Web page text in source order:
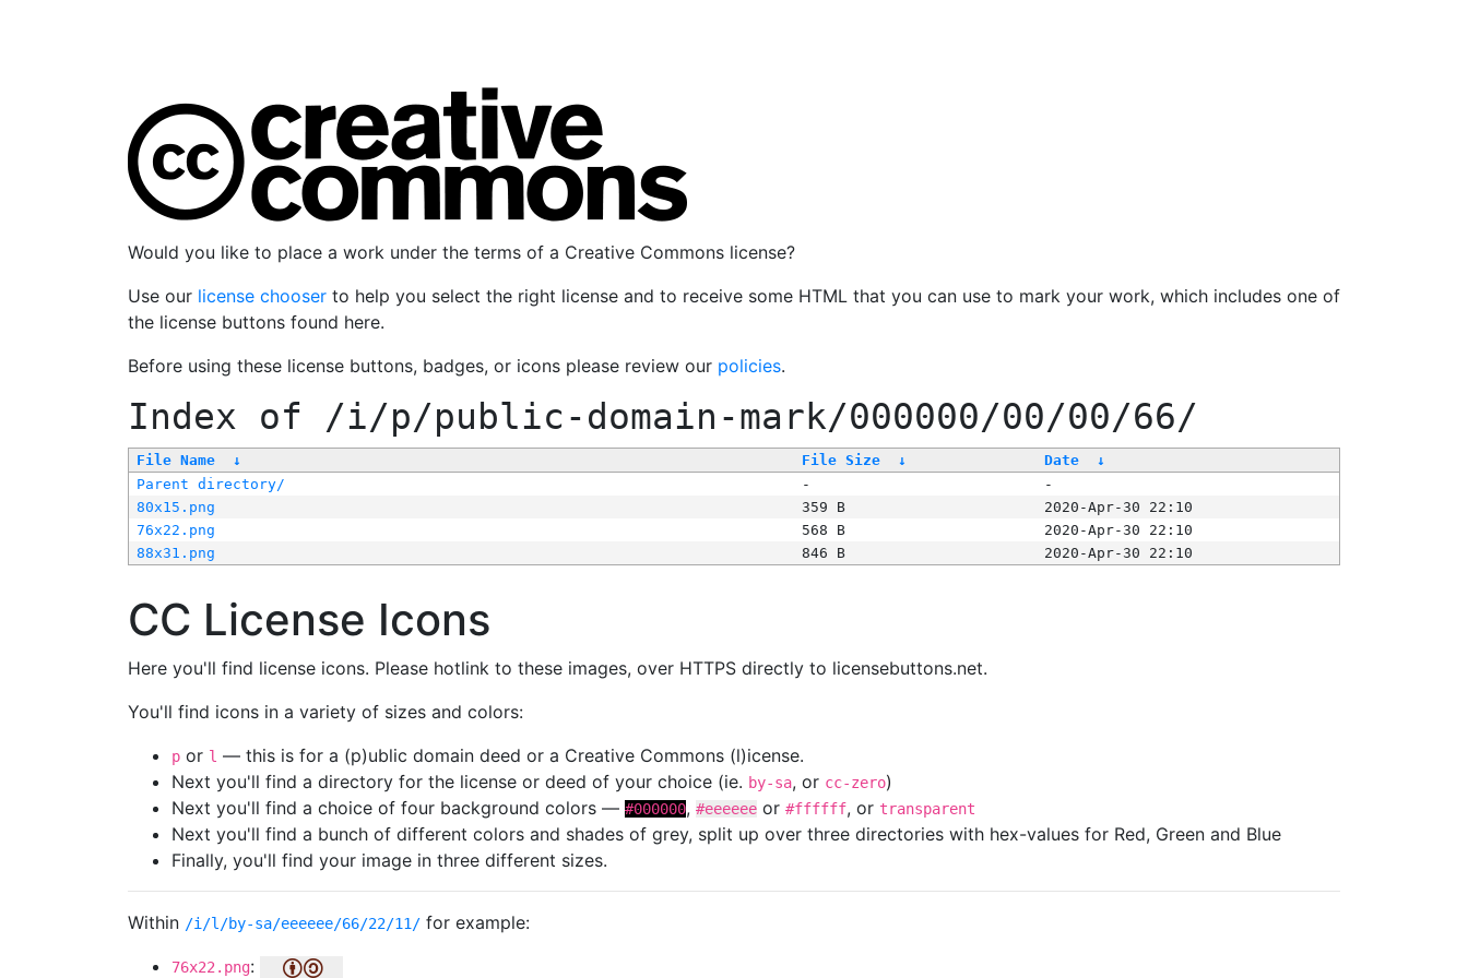
Would you like to place a work under the terms of a Creative Commons license?
Use our license chooser to help you select the right license and to receive some HTML that you can use to mark your work, which includes one of
the license buttons found here.
Before using these license buttons, badges, or icons please review our policies.
Index of /i/p/public-domain-mark/000000/00/00/66/
File Name ↓ File Size ↓ Date
↓
Parent directory/
-
-
80x15.png
359 B
2020-Apr-30 22:10
76x22.png
568 B
2020-Apr-30 22:10
88x31.png
846 B 2020-Apr-30 22:10
CC License Icons
Here you'll find license icons. Please hotlink to these images, over HTTPS directly to licensebuttons.net.
You'll find icons in a variety of sizes and colors:
p or l — this is for a (p)ublic domain deed or a Creative Commons (l)icense.
Next you'll find a directory for the license or deed of your choice (ie. by-sa, or cc-zero)
Next you'll find a choice of four background colors — #000000, #eeeeee or #ffffff, or transparent
Next you'll find a bunch of different colors and shades of grey, split up over three directories with hex-values for Red, Green and Blue
Finally, you'll find your image in three different sizes.
Within /i/l/by-sa/eeeeee/66/22/11/ for example:
76x22.png: